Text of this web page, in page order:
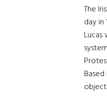
The
day in